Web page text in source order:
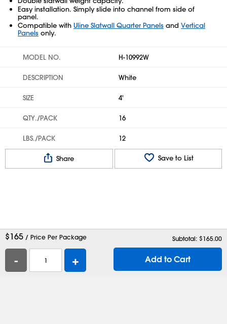
Easy installation. Simply slide into channel from side of
panel.
Compatible with Uline Slatwall Quarter Panels and Vertical
Panels only.
MODEL NO. H-10992W
DESCRIPTION White
SIZE 4'
QTY./PACK 16
LBS./PACK 12
Share Save to List
$165 / Price Per Package Subtotal: $165.00
- + Add to Cart